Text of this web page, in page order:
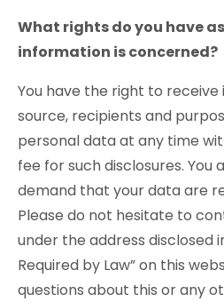
What rights do you have
information is concerned?
You have the right to
source, recipients and
personal data at any time
fee for such disclosures. You
demand that your data are
Please do not hesitate to
under the address disclosed
Required by Law” on this
questions about this or any